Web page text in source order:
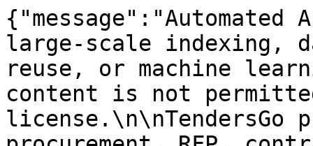
large-scale indexing,
reuse, or machine
content is not
license.\n\nTendersGo